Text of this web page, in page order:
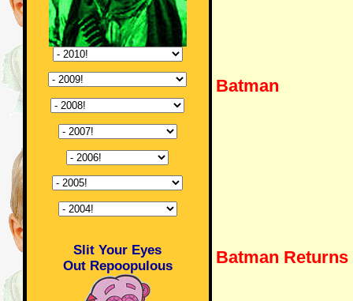
Slit Your Eyes
Out Repoopulous
Batman
Batman Returns